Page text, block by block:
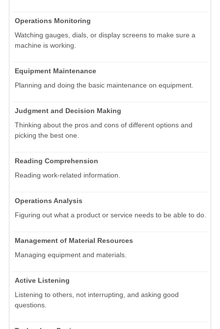
Operations Monitoring
Watching gauges, dials, or display screens to make sure a
machine is working.
Equipment Maintenance
Planning and doing the basic maintenance on equipment.
Judgment and Decision Making
Thinking about the pros and cons of different options and
picking the best one.
Reading Comprehension
Reading work-related information.
Operations Analysis
Figuring out what a product or service needs to be able to do.
Management of Material Resources
Managing equipment and materials.
Active Listening
Listening to others, not interrupting, and asking good
questions.